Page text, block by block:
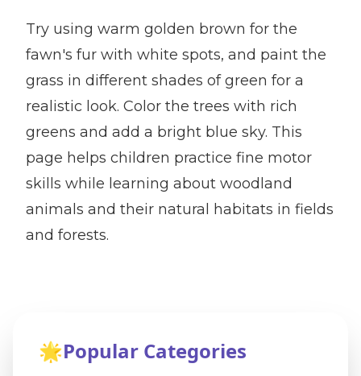
Try using warm golden brown for the
fawn's fur with white spots, and paint the
grass in different shades of green for a
realistic look. Color the trees with rich
greens and add a bright blue sky. This
page helps children practice fine motor
skills while learning about woodland
animals and their natural habitats in fields
and forests.
🌟Popular Categories